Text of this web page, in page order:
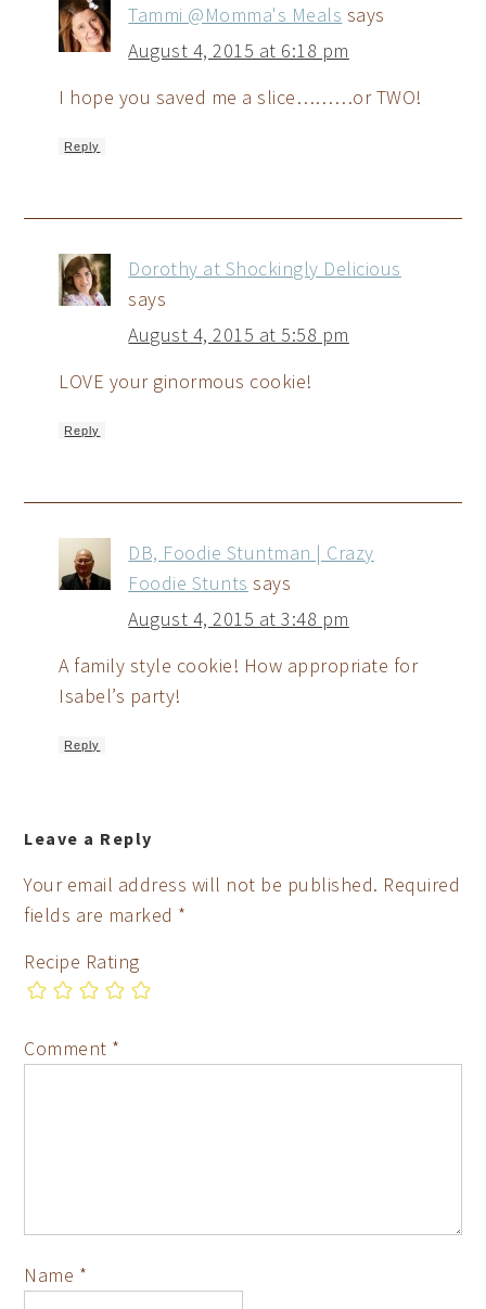
Tammi @Momma's Meals says
August 4, 2015 at 6:18 pm
I hope you saved me a slice………or TWO!
Reply
Dorothy at Shockingly Delicious
says
August 4, 2015 at 5:58 pm
LOVE your ginormous cookie!
Reply
DB, Foodie Stuntman | Crazy
Foodie Stunts says
August 4, 2015 at 3:48 pm
A family style cookie! How appropriate for
Isabel’s party!
Reply
Leave a Reply
Your email address will not be published. Required
fields are marked *
Recipe Rating
Comment *
Name *